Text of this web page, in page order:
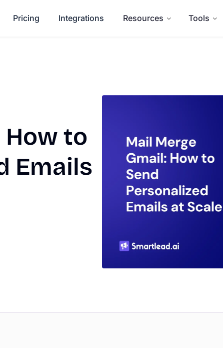
Pricing Integrations Resources Tools
How to
Emails